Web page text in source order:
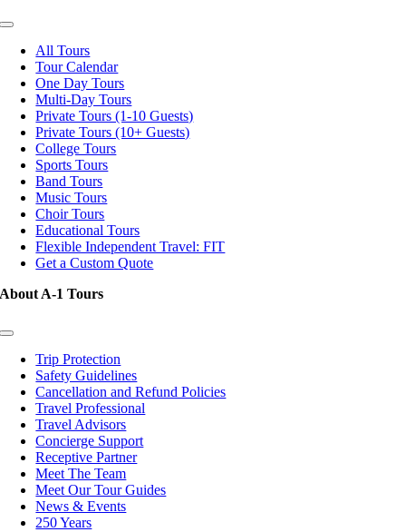
Toggle
NavigationAll Tours
Tour Calendar
One Day Tours
Multi-Day Tours
Private Tours (1-10 Guests)
Private Tours (10+ Guests)
College Tours
Sports Tours
Band Tours
Music Tours
Choir Tours
Educational Tours
Flexible Independent Travel: FIT
Get a Custom Quote
About A-1 Tours
Toggle
NavigationTrip Protection
Safety Guidelines
Cancellation and Refund Policies
Travel Professional
Travel Advisors
Concierge Support
Receptive Partner
Meet The Team
Meet Our Tour Guides
News & Events
250 Years